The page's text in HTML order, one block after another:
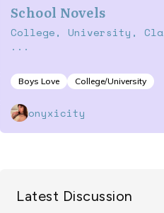
School Novels
College, University,
...
Boys Love College/University
onyxicity
Latest Discussion